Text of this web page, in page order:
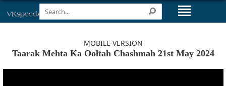
MOBILE VERSION
Taarak Mehta Ka Ooltah Chashmah 21st May 2024